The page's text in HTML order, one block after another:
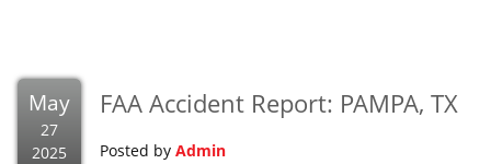
May
27
2025
FAA Accident Report: PAMPA, TX
Posted by Admin